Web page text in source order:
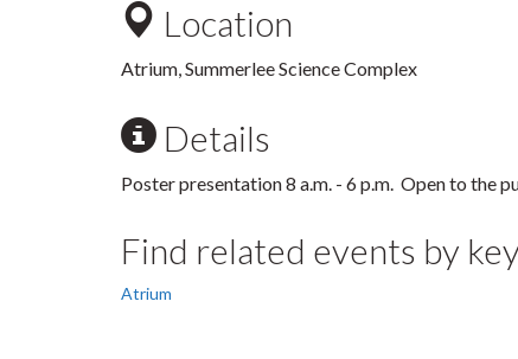
Location
Atrium, Summerlee Science Complex
Details
Poster presentation 8 a.m. - 6 p.m. Open to the
Find related events by
Atrium